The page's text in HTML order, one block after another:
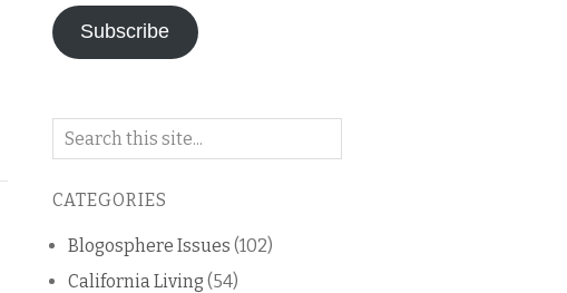
Subscribe
Search
blog
CATEGORIES
Blogosphere Issues (102)
California Living (54)